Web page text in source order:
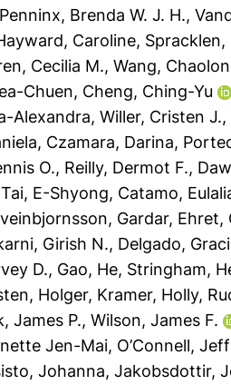
Penninx, Brenda W. J. H.,
Caroline, Spracklen,
Cecilia M., Wang,
Chuen, Cheng, Ching-Yu
Alexandra, Willer, Cristen J.,
, Czamara, Darina,
O., Reilly, Dermot F.,
Tai, E-Shyong, Catamo,
Gardar, Ehret,
Girish N., Delgado,
D., Gao, He, Stringham,
Holger, Kramer, Holly,
James P., Wilson, James F.
Jen-Mai, O’Connell,
Johanna, Jakobsdottir,